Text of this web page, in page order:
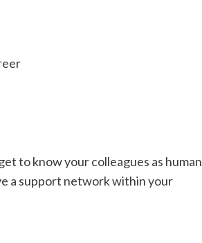
to know your colleagues as human
a support network within your